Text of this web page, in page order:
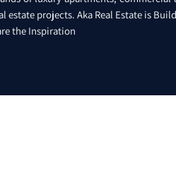
estate projects. Aka Real Estate is
the Inspiration